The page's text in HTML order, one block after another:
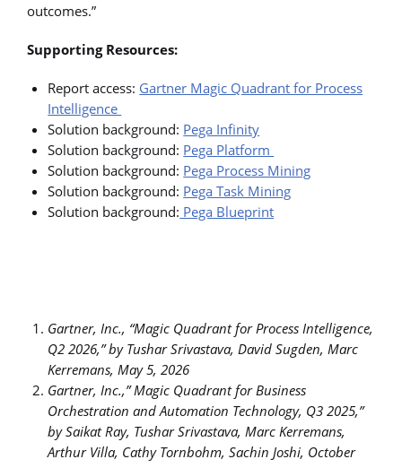
outcomes.”
Supporting Resources:
Report access: Gartner Magic Quadrant for Process
Intelligence
Solution background: Pega Infinity
Solution background: Pega Platform
Solution background: Pega Process Mining
Solution background: Pega Task Mining
Solution background: Pega Blueprint
Gartner, Inc., “Magic Quadrant for Process Intelligence,
Q2 2026,” by Tushar Srivastava, David Sugden, Marc
Kerremans, May 5, 2026
Gartner, Inc.,” Magic Quadrant for Business
Orchestration and Automation Technology, Q3 2025,”
by Saikat Ray, Tushar Srivastava, Marc Kerremans,
Arthur Villa, Cathy Tornbohm, Sachin Joshi, October